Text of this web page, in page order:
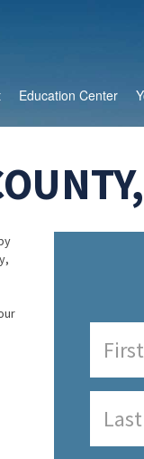
Education Center